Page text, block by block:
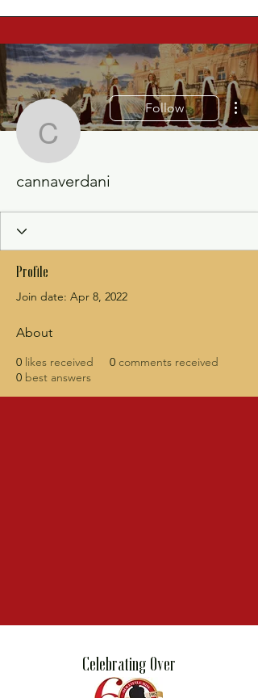
cannaverdani
Follow
cannaverdani
Profile
Join date: Apr 8, 2022
About
0 likes received 0 comments received
0 best answers
Celebrating Over